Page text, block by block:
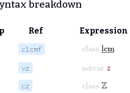
breakdown
Ref Expression
clcmf
class lcm
vz setvar
cz class ℤ